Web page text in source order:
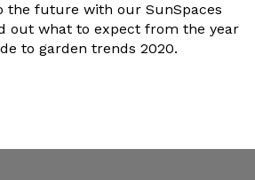
the future with our SunSpaces
out what to expect from the year
to garden trends 2020.